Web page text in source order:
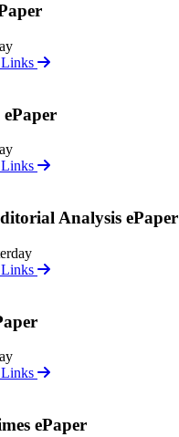
Analysis ePaper
ePaper